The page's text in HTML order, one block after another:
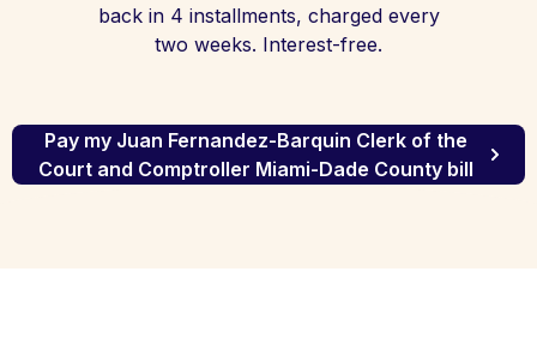
back in 4 installments, charged every
two weeks. Interest-free.
Pay my Juan Fernandez-Barquin Clerk of the
Court and Comptroller Miami-Dade County bill